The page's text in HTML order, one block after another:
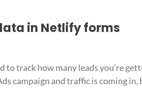
in Netlify forms
track how many leads you’re
campaign and traffic is coming in,